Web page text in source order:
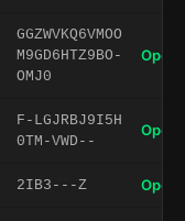
GGZWVKQ6VMOO
M9GD6HTZ9BO-
OMJ0
Open
F-LGJRBJ9I5H
0TM-VWD--
Open
2IB3---Z Open